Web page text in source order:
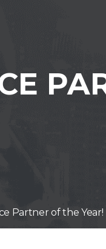
Partner of the Year!